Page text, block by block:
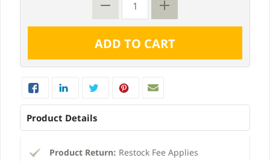
Product Details
Product Return: Restock Fee Applies